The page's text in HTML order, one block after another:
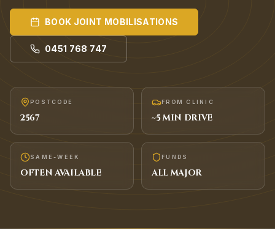
BOOK JOINT MOBILISATIONS
0451 768 747
POSTCODE
2567
FROM CLINIC
~5 MIN DRIVE
SAME-WEEK
OFTEN AVAILABLE
FUNDS
ALL MAJOR